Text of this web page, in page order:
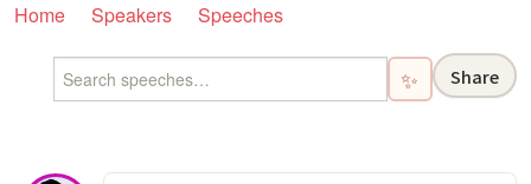
Home Speakers Speeches
✨ Share